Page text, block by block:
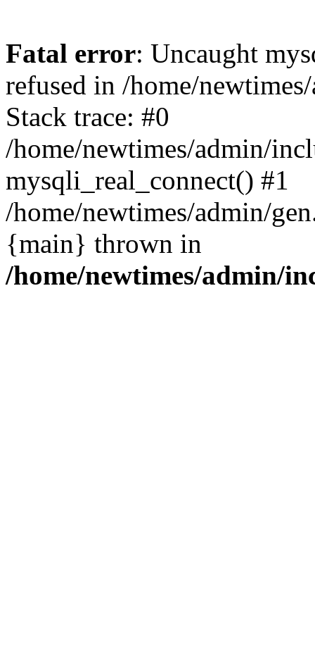
Fatal error: Uncaught
refused in /home/
Stack trace: #0
/home/newtimes/admin/
mysqli_real_connect() #1
/home/newtimes/admin/
{main} thrown in
/home/newtimes/admin/